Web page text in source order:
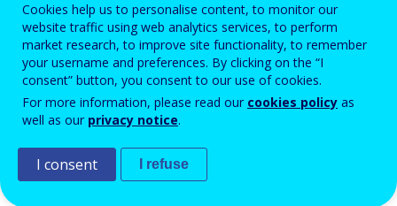
Enter the password that accompanies your email address.
Pretsurogātpasta pārbaude
Cookies help us to personalise content, to monitor our
website traffic using web analytics services, to perform
market research, to improve site functionality, to remember
your username and preferences. By clicking on the “I
consent” button, you consent to our use of cookies.
For more information, please read our cookies policy as
well as our privacy notice.
I consent I refuse